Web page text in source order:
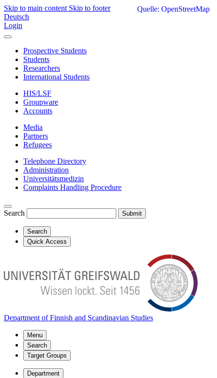
Skip to main content Skip to footer
Deutsch
Login
Prospective Students
Students
Researchers
International Students
HIS/LSF
Groupware
Accounts
Media
Partners
Refugees
Telephone Directory
Administration
Universitätsmedizin
Complaints Handling Procedure
Search Submit
Search
Quick Access
Department of Finnish and Scandinavian Studies
Menu
Search
Target Groups
Department
Quelle: OpenStreetMap